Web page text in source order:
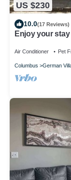
US $230
10.0(17 Reviews)
Enjoy your
Air Conditioner Pet
Columbus German